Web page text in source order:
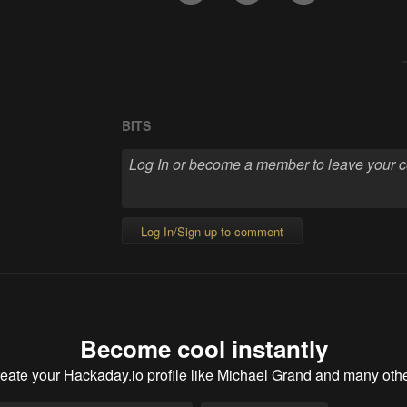
BITS
Log In/Sign up to comment
Become cool instantly
your Hackaday.io profile like Michael Grand and many